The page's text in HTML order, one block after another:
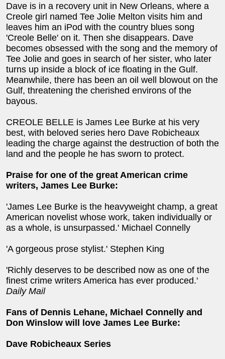
Dave is in a recovery unit in New Orleans, where a
Creole girl named Tee Jolie Melton visits him and
leaves him an iPod with the country blues song
'Creole Belle' on it. Then she disappears. Dave
becomes obsessed with the song and the memory of
Tee Jolie and goes in search of her sister, who later
turns up inside a block of ice floating in the Gulf.
Meanwhile, there has been an oil well blowout on the
Gulf, threatening the cherished environs of the
bayous.
CREOLE BELLE is James Lee Burke at his very
best, with beloved series hero Dave Robicheaux
leading the charge against the destruction of both the
land and the people he has sworn to protect.
Praise for one of the great American crime
writers, James Lee Burke:
'James Lee Burke is the heavyweight champ, a great
American novelist whose work, taken individually or
as a whole, is unsurpassed.' Michael Connelly
'A gorgeous prose stylist.' Stephen King
'Richly deserves to be described now as one of the
finest crime writers America has ever produced.'
Daily Mail
Fans of Dennis Lehane, Michael Connelly and
Don Winslow will love James Lee Burke:
Dave Robicheaux Series